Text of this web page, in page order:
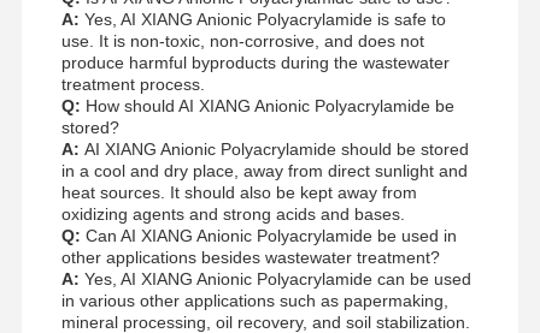
A: Yes, AI XIANG Anionic Polyacrylamide is safe to
use. It is non-toxic, non-corrosive, and does not
produce harmful byproducts during the wastewater
treatment process.
Q: How should AI XIANG Anionic Polyacrylamide be
stored?
A: AI XIANG Anionic Polyacrylamide should be stored
in a cool and dry place, away from direct sunlight and
heat sources. It should also be kept away from
oxidizing agents and strong acids and bases.
Q: Can AI XIANG Anionic Polyacrylamide be used in
other applications besides wastewater treatment?
A: Yes, AI XIANG Anionic Polyacrylamide can be used
in various other applications such as papermaking,
mineral processing, oil recovery, and soil stabilization.